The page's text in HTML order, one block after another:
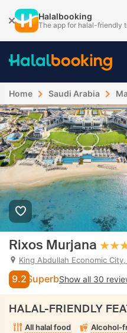
Halalbooking
The app for halal-friendly
Home Saudi Arabia
Rixos Murjana
King Abdullah Economic
9.2 SuperbShow all 30
HALAL-FRIENDLY
All halal food
Alcohol-